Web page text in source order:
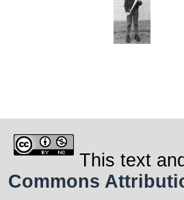
This text
Commons